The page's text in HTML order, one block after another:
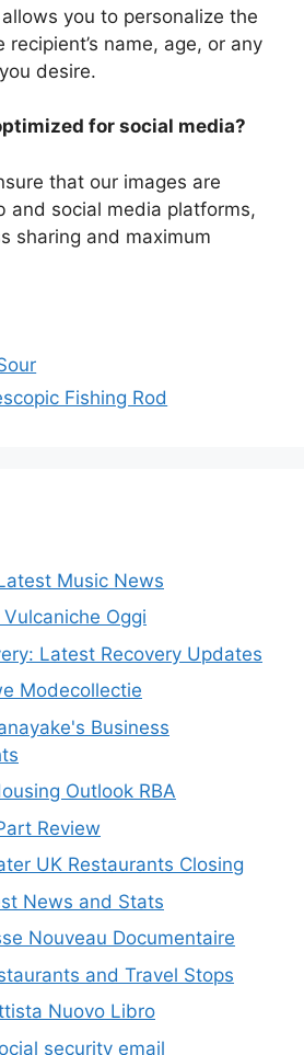
you to personalize the
name, age, or any
desire.
for social media?
that our images are
and social media platforms,
sharing and maximum
Fishing Rod
Music News
Oggi
Latest Recovery Updates
Modecollectie
Business
Outlook RBA
Review
UK Restaurants Closing
News and Stats
Nouveau Documentaire
and Travel Stops
Nuovo Libro
security email